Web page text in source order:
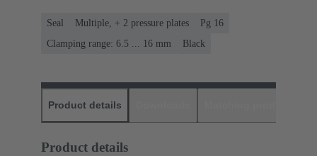
Seal Multiple, + 2 pressure plates
Pg 16
Clamping range: 6.5 ... 16 mm
Black
Product details
Product details